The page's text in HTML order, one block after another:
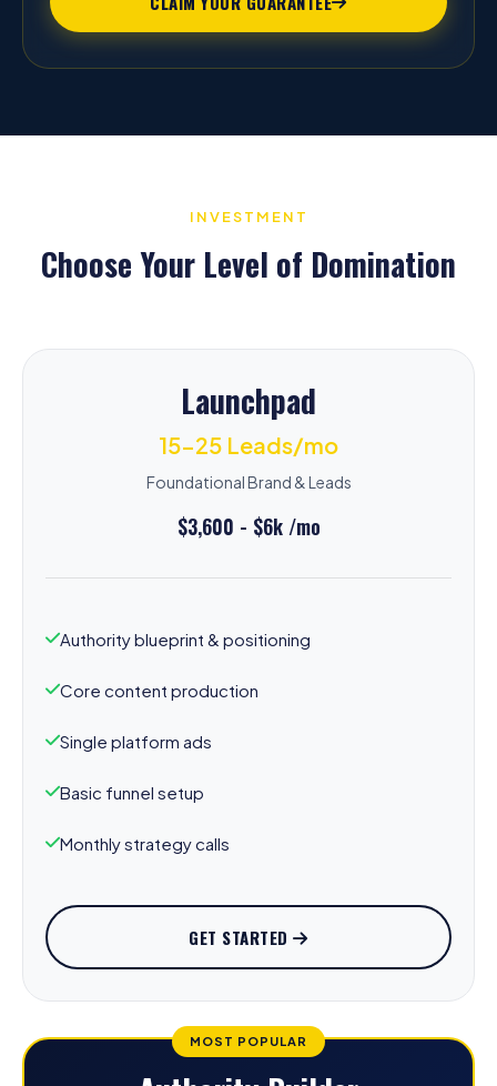
INVESTMENT
Choose Your Level of Domination
Launchpad
15-25 Leads/mo
Foundational Brand & Leads
$3,600 - $6k /mo
Authority blueprint & positioning
Core content production
Single platform ads
Basic funnel setup
Monthly strategy calls
GET STARTED
MOST POPULAR